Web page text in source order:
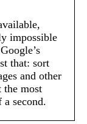
impossible
that: sort
and other
the most
second.